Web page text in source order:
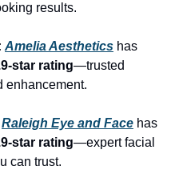
results.
Amelia Aesthetics
star rating—trusted
enhancement.
Raleigh Eye and Face
star rating—expert facial
can trust.